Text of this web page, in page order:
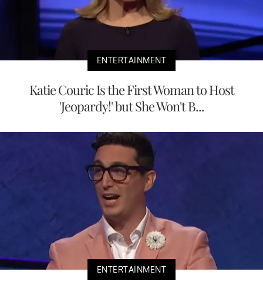
ENTERTAINMENT
Katie Couric Is the First Woman to Host
'Jeopardy!' but She Won't B...
ENTERTAINMENT